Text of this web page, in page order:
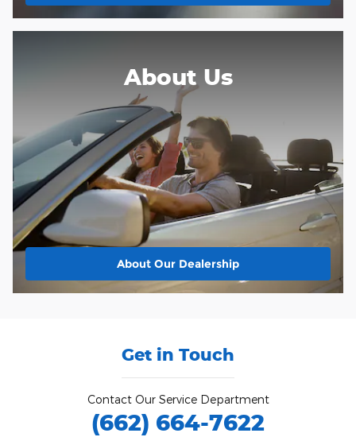
About Us
About Our Dealership
Get in Touch
Contact Our Service Department
(662) 664-7622